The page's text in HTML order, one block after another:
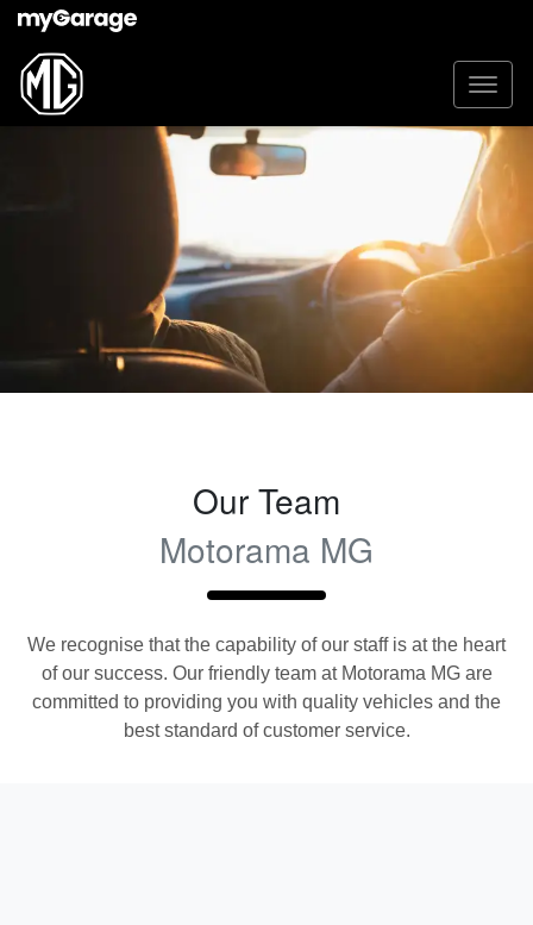
Our Team
Motorama MG
We recognise that the capability of our staff is at the heart
of our success. Our friendly team at Motorama MGare
committed to providing you with quality vehicles and the
best standard of customer service.